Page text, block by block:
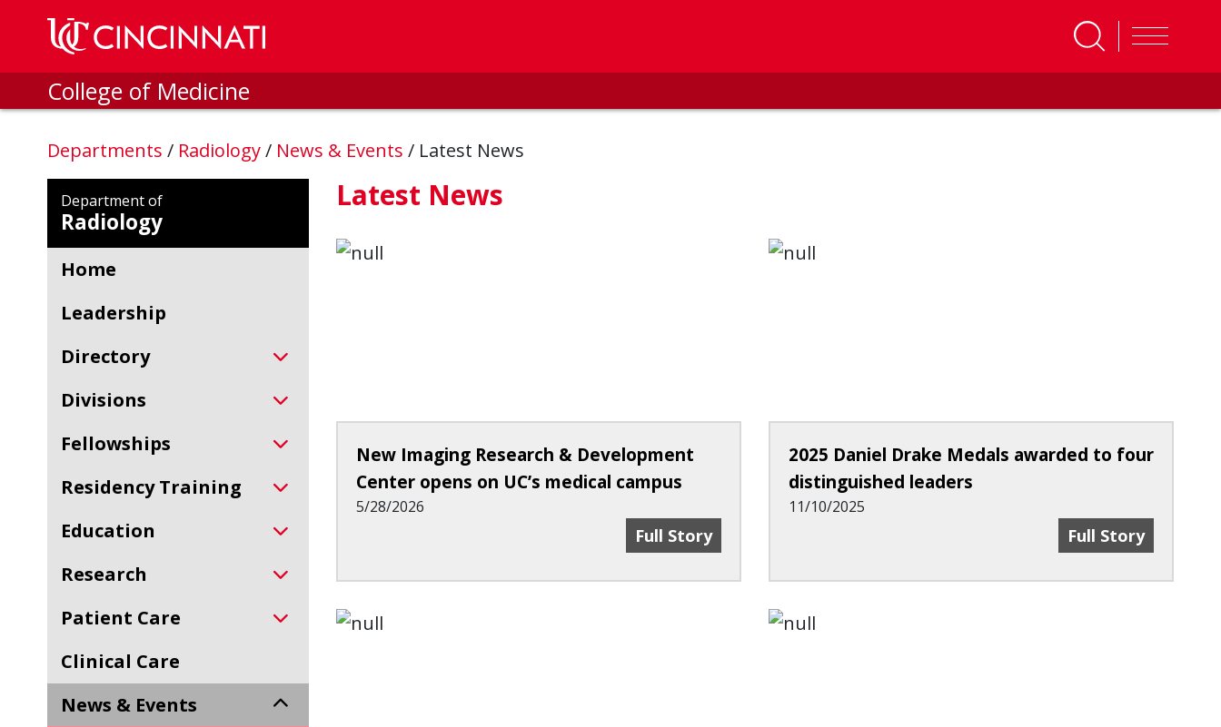
Skip to main content
College of Medicine
Departments / Radiology/ News & Events / Latest News
Department of
Radiology
Home
Leadership
Directory
Divisions
Fellowships
Residency Training
Education
Research
Patient Care
Clinical Care
News & Events
Latest News
New Imaging Research & Development
Center opens on UC’s medical campus
5/28/2026
New Imaging Research & Development Center Opens On UC’s Medical
Full Story
2025 Daniel Drake Medals awarded to four
distinguished leaders
11/10/2025
2025 Daniel
Full Story